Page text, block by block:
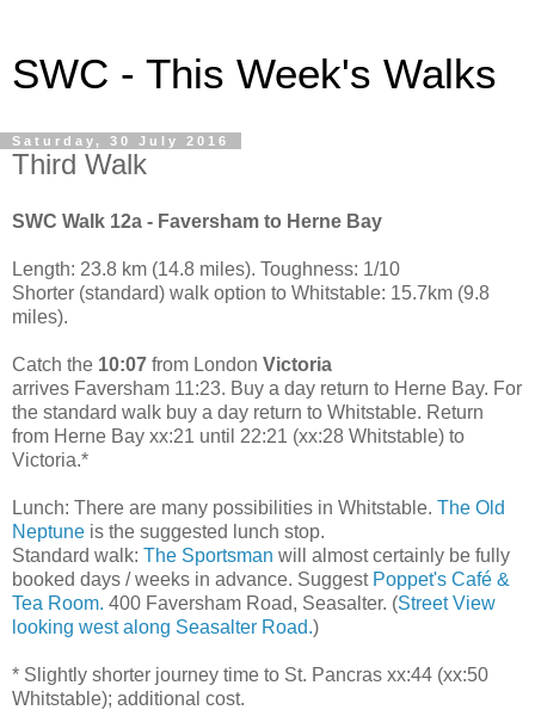
SWC - This Week's Walks
Saturday, 30 July 2016
Third Walk
SWC Walk 12a - Faversham to Herne Bay
Length: 23.8 km (14.8 miles). Toughness: 1/10
Shorter (standard) walk option to Whitstable: 15.7km (9.8
miles).
Catch the 10:07 from London Victoria
arrives Faversham 11:23. Buy a day return to Herne Bay. For
the standard walk buy a day return to Whitstable. Return
from Herne Bay xx:21 until 22:21 (xx:28 Whitstable) to
Victoria.*
Lunch: There are many possibilities in Whitstable. The Old
Neptune is the suggested lunch stop.
Standard walk: The Sportsman will almost certainly be fully
booked days / weeks in advance. Suggest Poppet's Café &
Tea Room. 400 Faversham Road, Seasalter. (Street View
looking west along Seasalter Road.)
* Slightly shorter journey time to St. Pancras xx:44 (xx:50
Whitstable); additional cost.